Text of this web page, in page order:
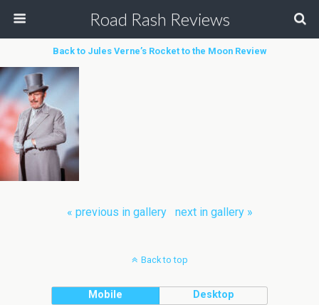
Road Rash Reviews
Back to Jules Verne’s Rocket to the Moon Review
« previous in gallery next in gallery »
Back to top
Mobile Desktop